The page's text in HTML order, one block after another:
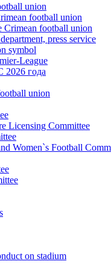
union
football union
Crimean football union
press service
symbol
League
года
union
Licensing Committee
Women`s Football
on stadium